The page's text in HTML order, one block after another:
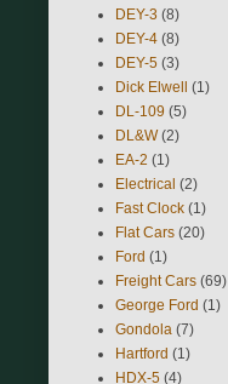
DEY-3 (8)
DEY-4 (8)
DEY-5 (3)
Dick Elwell (1)
DL-109 (5)
DL&W (2)
EA-2 (1)
Electrical (2)
Fast Clock (1)
Flat Cars (20)
Ford (1)
Freight Cars (69)
George Ford (1)
Gondola (7)
Hartford (1)
HDX-5 (4)